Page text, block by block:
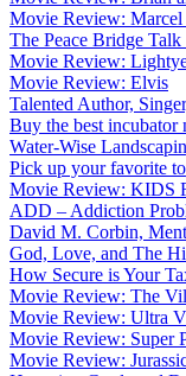
Movie Review: Marcel
The Peace Bridge
Movie Review:
Movie Review: Elvis
Talented Author,
Buy the best incubator
Water-Wise
Pick up your favorite
Movie Review: KIDS
ADD – Addiction
David M. Corbin,
God, Love, and The
How Secure is Your
Movie Review: The
Movie Review: Ultra
Movie Review: Super
Movie Review: